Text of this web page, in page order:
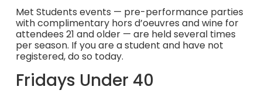
Met Students events — pre-performance parties
with complimentary hors d’oeuvres and wine for
attendees 21 and older — are held several times
per season. If you are a student and have not
registered, do so today.
Fridays Under 40